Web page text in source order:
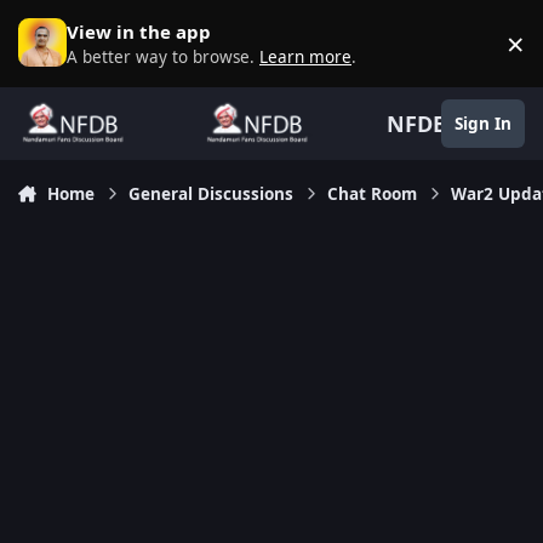
Skip to content
View in the app
A better way to browse. Learn more. ×
NFDB Sign In
Home General Discussions Chat Room War2